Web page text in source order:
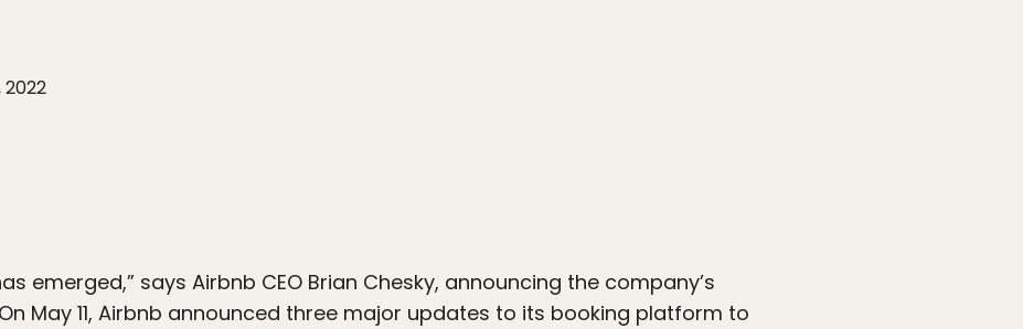
2022
emerged,” says Airbnb CEO Brian Chesky, announcing the company’s
May 11, Airbnb announced three major updates to its booking platform to